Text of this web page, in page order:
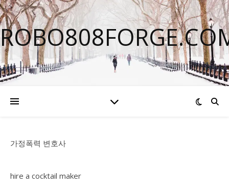
가정폭력 변호사
hire a cocktail maker